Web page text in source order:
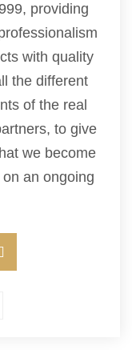
providing
with quality
the different
of the real
to give
we become
an ongoing